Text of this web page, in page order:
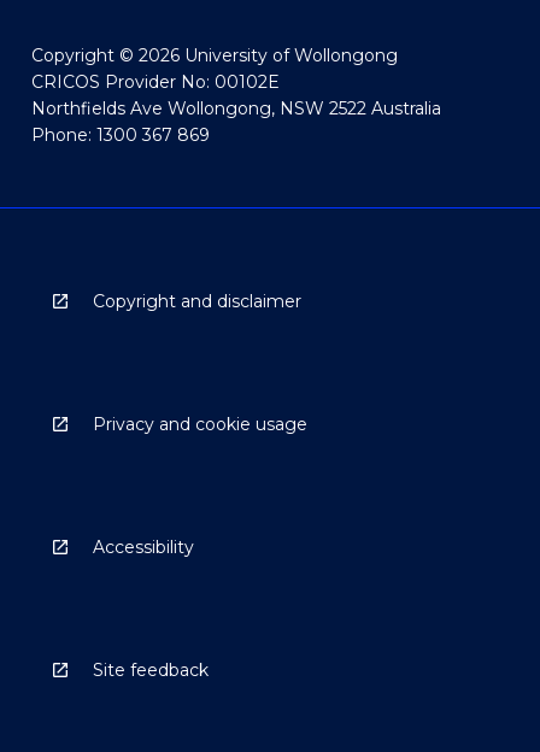
Copyright © 2026 University of Wollongong
CRICOS Provider No: 00102E
Northfields Ave Wollongong, NSW 2522 Australia
Phone: 1300 367 869
Copyright and disclaimer
Privacy and cookie usage
Accessibility
Site feedback